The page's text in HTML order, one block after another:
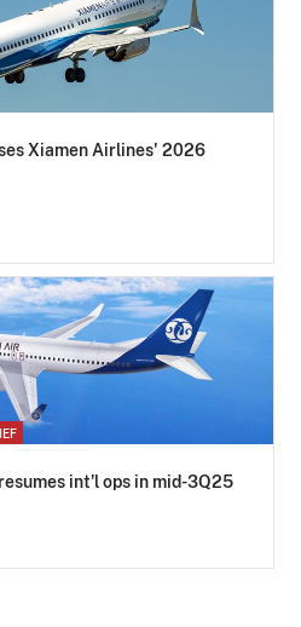
Xiamen Airlines' 2026
int'l ops in mid-3Q25